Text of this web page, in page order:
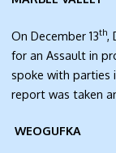
On December 13th,
for an Assault in
spoke with parties
report was taken
WEOGUFKA